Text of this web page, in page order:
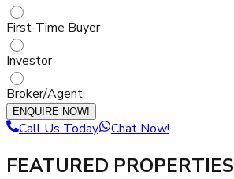
First-Time Buyer
Investor
Broker/Agent
ENQUIRE NOW!
Call Us Today Chat Now!
FEATURED PROPERTIES